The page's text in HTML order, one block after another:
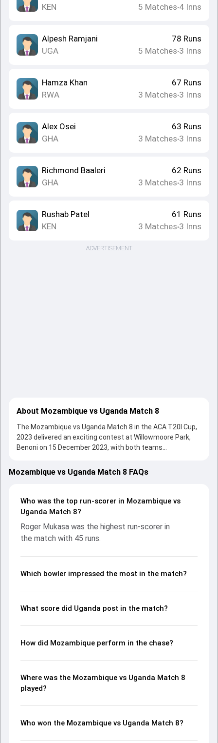
KEN
5 Matches•4 Inns
Alpesh Ramjani
UGA
78 Runs
5 Matches•3 Inns
Hamza Khan
RWA
67 Runs
3 Matches•3 Inns
Alex Osei
GHA
63 Runs
3 Matches•3 Inns
Richmond Baaleri
GHA
62 Runs
3 Matches•3 Inns
Rushab Patel
KEN
61 Runs
3 Matches•3 Inns
ADVERTISEMENT
About Mozambique vs Uganda Match 8
The Mozambique vs Uganda Match 8 in the ACA T20I Cup,
2023 delivered an exciting contest at Willowmoore Park,
Benoni on 15 December 2023, with both teams
Batting first, Uganda put up 149/8 (20.0) on the board,
thanks to a solid knock from Roger Mukasa, who scored 45
reply, Mozambique fought hard and reached 98/10 (17.4),
with Vieira Tembo leading the chase with an important
Henry Ssenyondo made a significant impact by picking up
crucial wickets and controlling the run flow at key
partnerships, strike rates, economy rates, and key match
understand how the game unfolded.
Mozambique vs Uganda Match 8 FAQs
Who was the top run-scorer in Mozambique vs
Uganda Match 8?
Roger Mukasa was the highest run-scorer in
the match with 45 runs.
Which bowler impressed the most in the match?
What score did Uganda post in the match?
How did Mozambique perform in the chase?
Where was the Mozambique vs Uganda Match 8
played?
Who won the Mozambique vs Uganda Match 8?